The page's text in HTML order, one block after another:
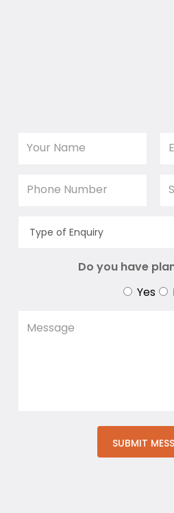
Do you have
Yes